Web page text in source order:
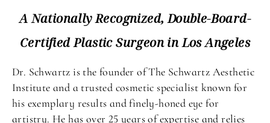
A Nationally Recognized, Double-Board-
Certified Plastic Surgeon in Los Angeles
Dr. Schwartz is the founder of The Schwartz Aesthetic
Institute and a trusted cosmetic specialist known for
his exemplary results and finely-honed eye for
artistry. He has over 25 years of expertise and relies